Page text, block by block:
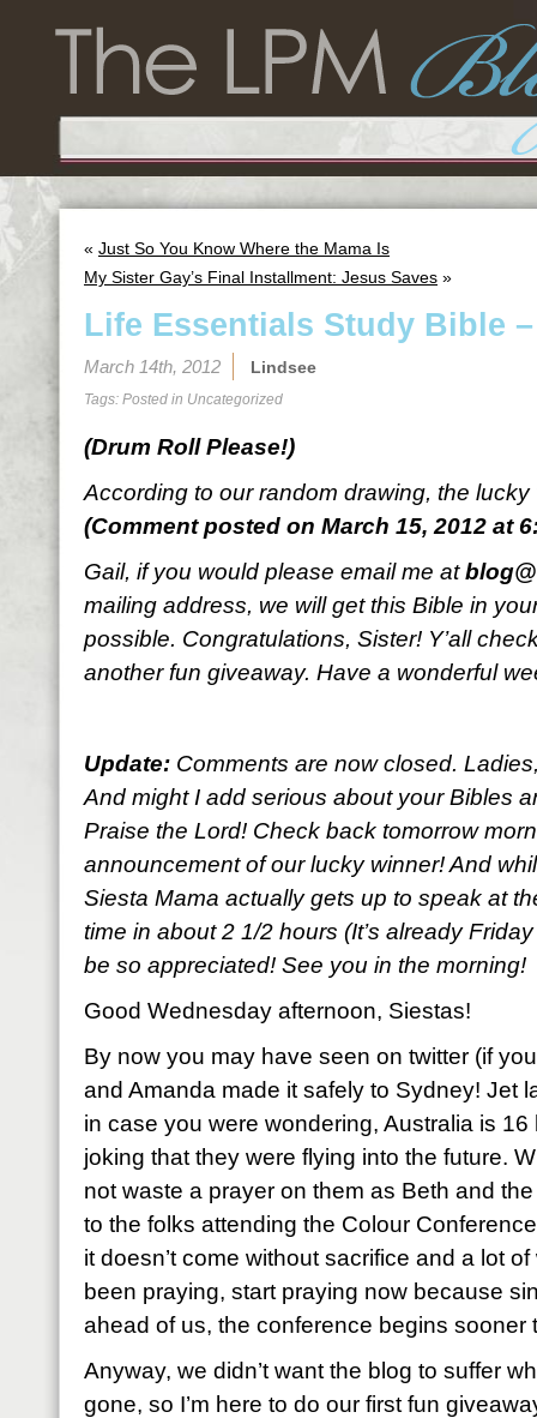
« Just So You Know Where the Mama Is
My Sister Gay’s Final Installment: Jesus Saves »
Life Essentials Study Bible
March 14th, 2012 Lindsee
Tags: Posted in Uncategorized
(Drum Roll Please!)
According to our random drawing, the
(Comment posted on March 15, 2012 at
Gail, if you would please email me at
mailing address, we will get this Bible in
possible. Congratulations, Sister! Y’all
another fun giveaway. Have a wonderful
Update: Comments are now closed.
And might I add serious about your Bibles
Praise the Lord! Check back tomorrow
announcement of our lucky winner! And
Siesta Mama actually gets up to speak at
time in about 2 1/2 hours (It’s already
be so appreciated! See you in the morning!
Good Wednesday afternoon, Siestas!
By now you may have seen on twitter (if
and Amanda made it safely to Sydney! Jet
in case you were wondering, Australia is
joking that they were flying into the future.
not waste a prayer on them as Beth and
to the folks attending the Colour
it doesn’t come without sacrifice and a lot
been praying, start praying now because
ahead of us, the conference begins sooner
Anyway, we didn’t want the blog to suffer
gone, so I’m here to do our first fun